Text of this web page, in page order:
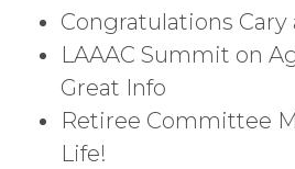
Congratulations Cary
LAAAC Summit on
Great Info
Retiree Committee
Life!